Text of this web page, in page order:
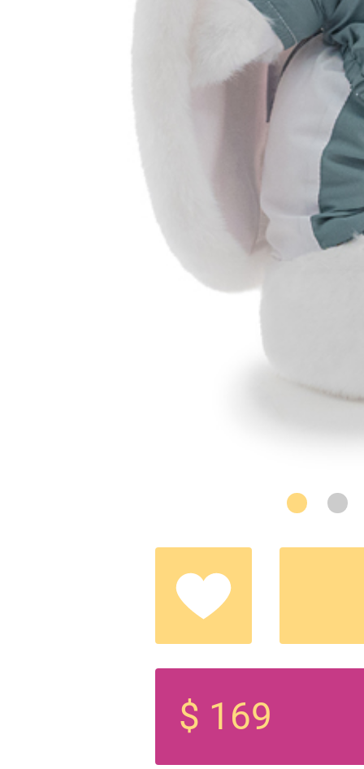
$ 169